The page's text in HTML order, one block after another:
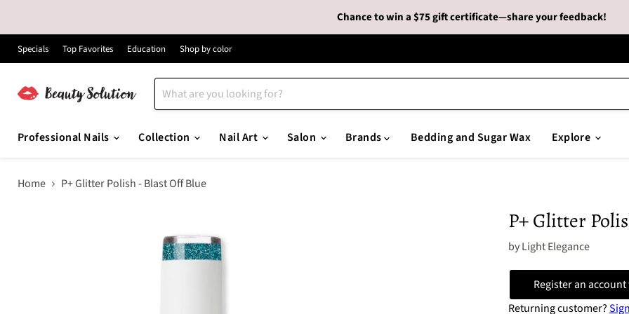
Chance to win a $75 gift certificate—share your feedback!
Specials Top Favorites Education Shop by color
Professional Nails
Collection Nail Art Salon Brands Bedding and Sugar Wax Explore
Home P+ Glitter Polish - Blast Off Blue
P+ Glitter
byLight Elegance
Register an
Returning customer?